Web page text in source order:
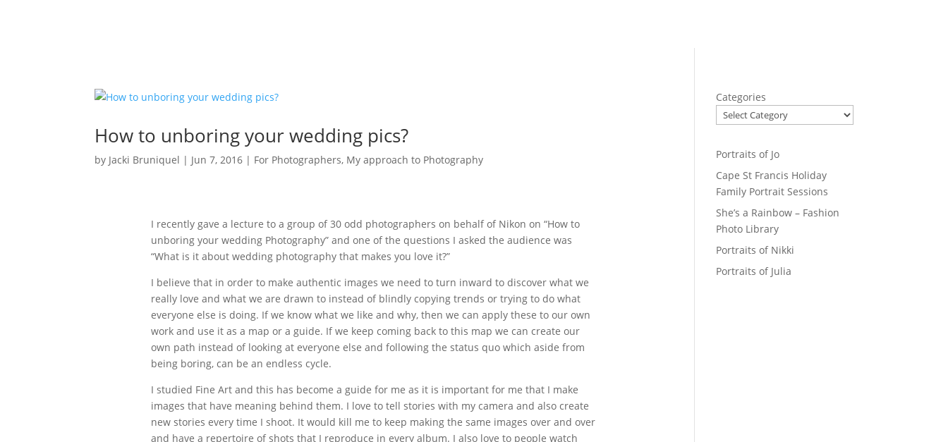
How to unboring your wedding pics?
by Jacki Bruniquel | Jun 7, 2016 | For Photographers, My approach to Photography
I recently gave a lecture to a group of 30 odd photographers on behalf of Nikon on “How to
unboring your wedding Photography” and one of the questions I asked the audience was
“What is it about wedding photography that makes you love it?”
I believe that in order to make authentic images we need to turn inward to discover what we
really love and what we are drawn to instead of blindly copying trends or trying to do what
everyone else is doing. If we know what we like and why, then we can apply these to our own
work and use it as a map or a guide. If we keep coming back to this map we can create our
own path instead of looking at everyone else and following the status quo which aside from
being boring, can be an endless cycle.
I studied Fine Art and this has become a guide for me as it is important for me that I make
images that have meaning behind them. I love to tell stories with my camera and also create
new stories every time I shoot. It would kill me to keep making the same images over and over
and have a repertoire of shots that I reproduce in every album. I also love to people watch
Categories
Portraits of Jo
Cape St Francis Holiday
Family Portrait Sessions
She’s a Rainbow – Fashion
Photo Library
Portraits of Nikki
Portraits of Julia